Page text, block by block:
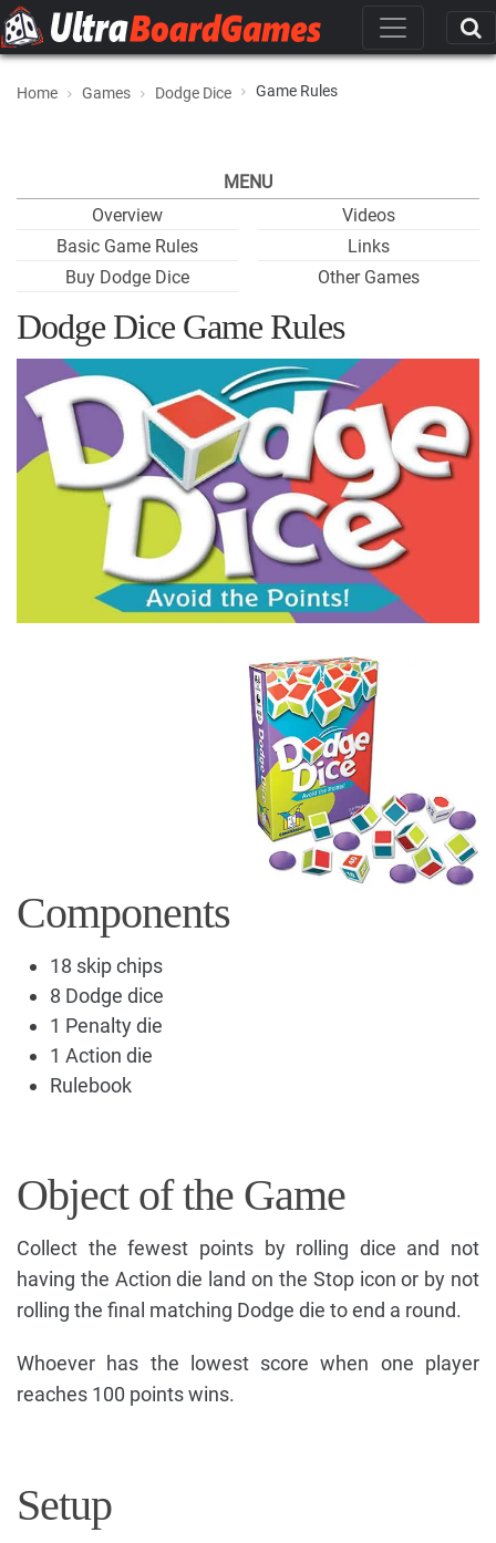
Home Games Dodge Dice Game Rules
MENU
Overview
Basic Game Rules
Buy Dodge Dice
Videos
Links
Other Games
Dodge Dice Game Rules
Components
18 skip chips
8 Dodge dice
1 Penalty die
1 Action die
Rulebook
Object of the Game
Collect the fewest points by rolling dice and not
having the Action die land on the Stop icon or by not
rolling the final matching Dodge die to end a round.
Whoever has the lowest score when one player
reaches 100 points wins.
Setup